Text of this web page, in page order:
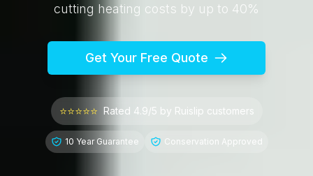
cutting heating costs by up to 40%
Get Your Free Quote
⭐⭐⭐⭐⭐ Rated 4.9/5 by Ruislip customers
10 Year Guarantee Conservation Approved